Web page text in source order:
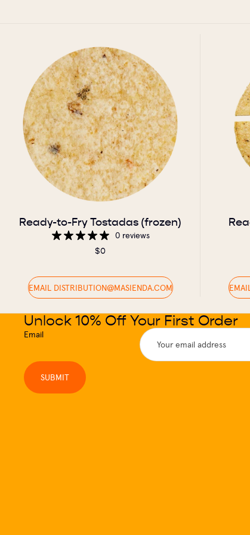
Ready-to-Fry Tostadas (frozen)
0 reviews
$0
EMAIL DISTRIBUTION@MASIENDA.COM
Unlock 10% Off Your First Order
Email
SUBMIT